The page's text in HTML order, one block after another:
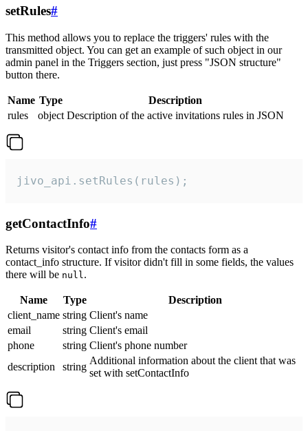
setRules#
This method allows you to replace the triggers' rules with the
transmitted object. You can get an example of such object in our
admin panel in the Triggers section, just press "JSON structure"
button there.
Name Type
Description
rules
object Description of the active invitations rules in JSON
jivo_api.setRules(rules);
getContactInfo#
Returns visitor's contact info from the contacts form as a
contact_info structure. If visitor didn't fill in some fields, the values
there will be null.
Name Type
Description
client_name string Client's name
email
string Client's email
phone
string Client's phone number
description
string
Additional information about the client that was
set with setContactInfo